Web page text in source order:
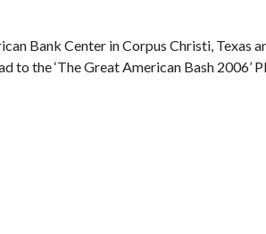
Bank Center in Corpus Christi, Texas
to the ‘The Great American Bash 2006’